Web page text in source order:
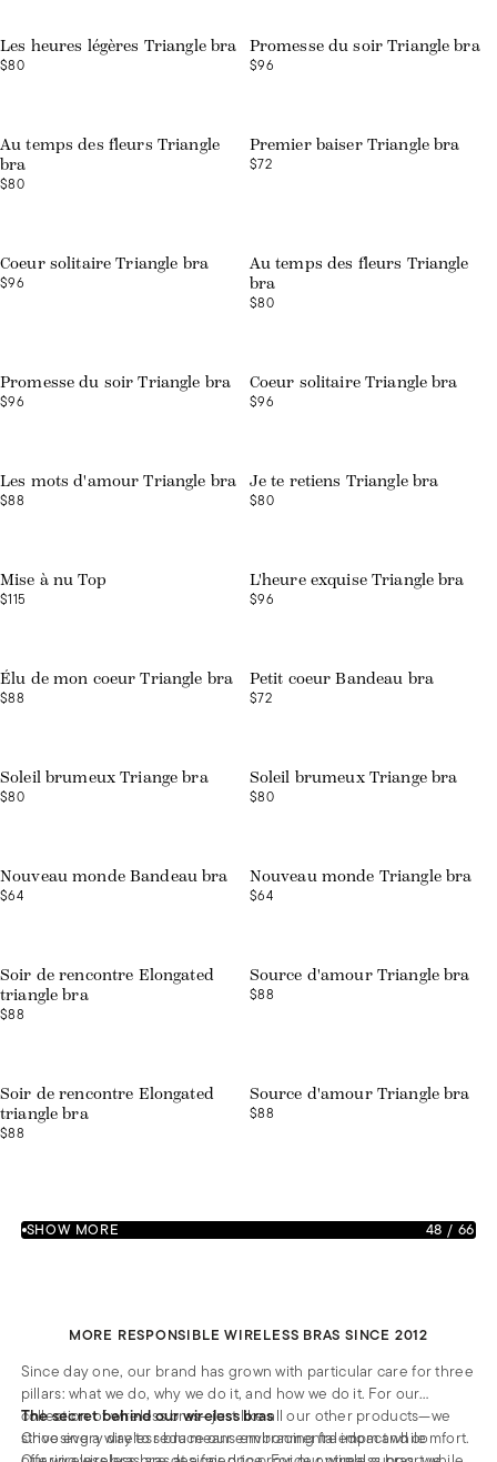
Les heures légères Triangle bra
$80
Promesse du soir Triangle bra
$96
Au temps des fleurs Triangle
bra
$80
Premier baiser Triangle bra
$72
Coeur solitaire Triangle bra
$96
Au temps des fleurs Triangle
bra
$80
Promesse du soir Triangle bra
$96
Coeur solitaire Triangle bra
$96
Les mots d'amour Triangle bra
$88
Je te retiens Triangle bra
$80
Mise à nu Top
$115
L'heure exquise Triangle bra
$96
Élu de mon coeur Triangle bra
$88
Petit coeur Bandeau bra
$72
Soleil brumeux Triange bra
$80
Soleil brumeux Triange bra
$80
Nouveau monde Bandeau bra
$64
Nouveau monde Triangle bra
$64
Soir de rencontre Elongated
triangle bra
$88
Source d'amour Triangle bra
$88
Soir de rencontre Elongated
triangle bra
$88
Source d'amour Triangle bra
$88
SHOW MORE 48 / 66
MORE RESPONSIBLE WIRELESS BRAS SINCE 2012
Since day one, our brand has grown with particular care for three
pillars: what we do, why we do it, and how we do it. For our
collection of wireless bras—just like all our other products—we
strive every day to reduce our environmental impact while
The secret behind our wireless bras
Choosing a wireless bra means embracing freedom and comfort.